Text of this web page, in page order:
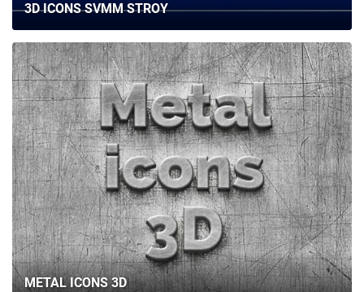
3D ICONS SVMM STROY
METAL ICONS 3D